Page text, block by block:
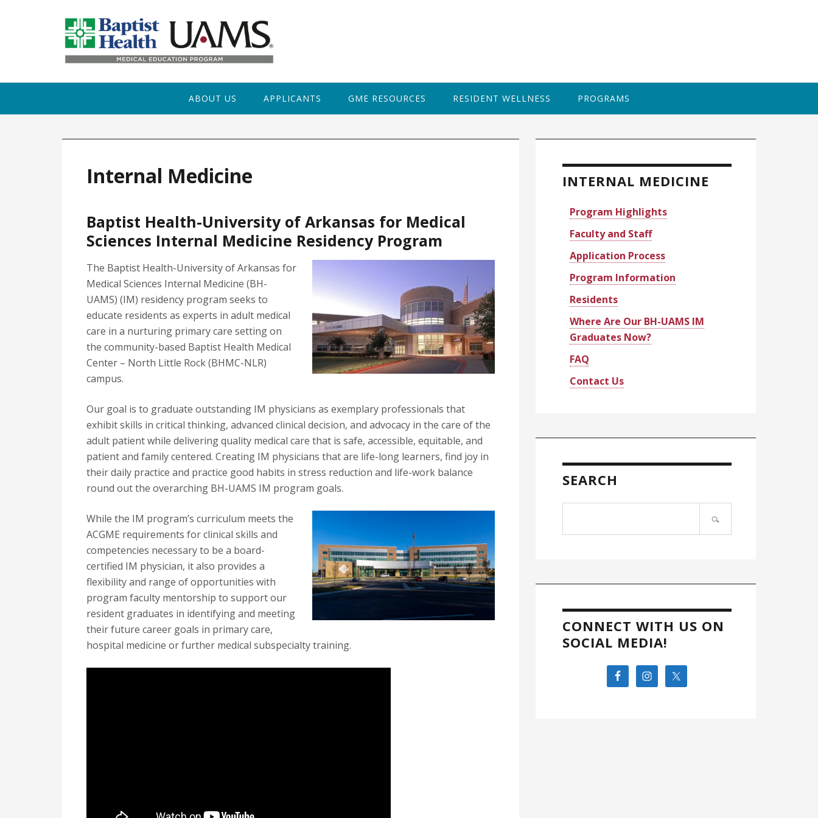
ABOUT US APPLICANTS GME RESOURCES RESIDENT WELLNESS PROGRAMS
Internal Medicine
Baptist Health-University of Arkansas for Medical
Sciences Internal Medicine Residency Program
The Baptist Health-University of Arkansas for
Medical Sciences Internal Medicine (BH-
UAMS) (IM) residency program seeks to
educate residents as experts in adult medical
care in a nurturing primary care setting on
the community-based Baptist Health Medical
Center – North Little Rock (BHMC-NLR)
campus.
Our goal is to graduate outstanding IM physicians as exemplary professionals that
exhibit skills in critical thinking, advanced clinical decision, and advocacy in the care of the
adult patient while delivering quality medical care that is safe, accessible, equitable, and
patient and family centered. Creating IM physicians that are life-long learners, find joy in
their daily practice and practice good habits in stress reduction and life-work balance
round out the overarching BH-UAMS IM program goals.
While the IM program’s curriculum meets the
ACGME requirements for clinical skills and
competencies necessary to be a board-
certified IM physician, it also provides a
flexibility and range of opportunities with
program faculty mentorship to support our
resident graduates in identifying and meeting
their future career goals in primary care,
hospital medicine or further medical subspecialty training.
Sidebar
INTERNAL MEDICINE
Program Highlights
Faculty and Staff
Application Process
Program Information
Residents
Where Are Our BH-UAMS IM
Graduates Now?
FAQ
Contact Us
SEARCH
CONNECT WITH US ON
SOCIAL MEDIA!